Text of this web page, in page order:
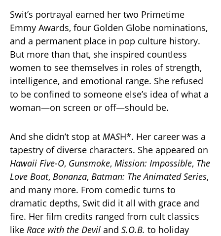
Swit’s portrayal earned her two Primetime
Emmy Awards, four Golden Globe nominations,
and a permanent place in pop culture history.
But more than that, she inspired countless
women to see themselves in roles of strength,
intelligence, and emotional range. She refused
to be confined to someone else’s idea of what a
woman—on screen or off—should be.
And she didn’t stop at MASH*. Her career was a
tapestry of diverse characters. She appeared on
Hawaii Five-O, Gunsmoke, Mission: Impossible, The
Love Boat, Bonanza, Batman: The Animated Series,
and many more. From comedic turns to
dramatic depths, Swit did it all with grace and
fire. Her film credits ranged from cult classics
like Race with the Devil and S.O.B. to holiday